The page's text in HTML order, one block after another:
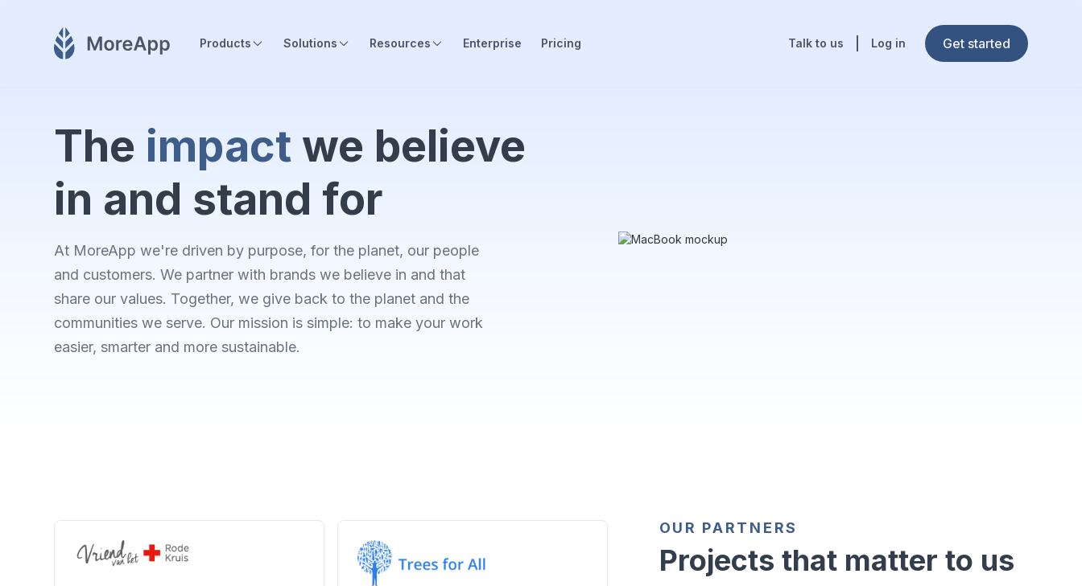
Products Solutions Resources Enterprise Pricing Talk to us Log in Get started
The impact we believe
in and stand for
At MoreApp we're driven by purpose, for the planet, our people
and customers. We partner with brands we believe in and that
share our values. Together, we give back to the planet and the
communities we serve. Our mission is simple: to make your work
easier, smarter and more sustainable.
OUR PARTNERS
Projects that matter to us